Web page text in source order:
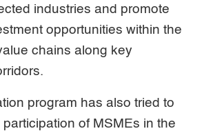
industries and promote
opportunities within the
chains along key
program has also tried to
of MSMEs in the